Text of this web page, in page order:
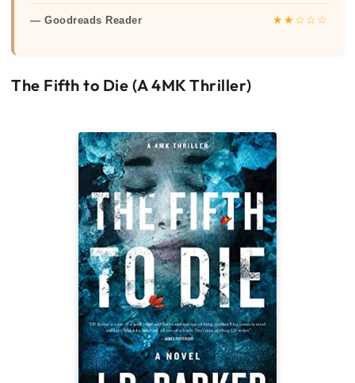
— Goodreads Reader ★★☆☆☆
The Fifth to Die (A 4MK Thriller)